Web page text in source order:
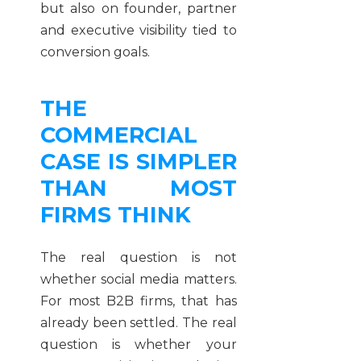
but also on founder, partner
and executive visibility tied to
conversion goals.
THE
COMMERCIAL
CASE IS SIMPLER
THAN MOST
FIRMS THINK
The real question is not
whether social media matters.
For most B2B firms, that has
already been settled. The real
question is whether your